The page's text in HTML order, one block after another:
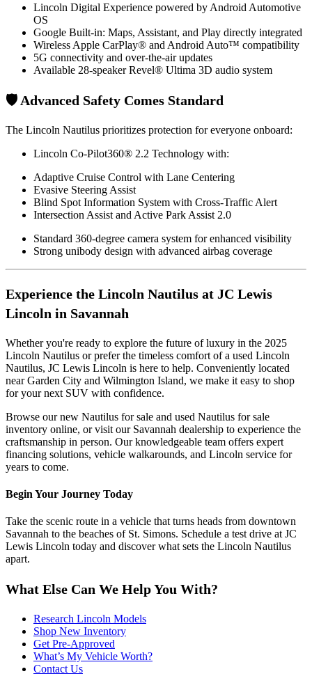
Lincoln Digital Experience powered by Android Automotive
OS
Google Built-in: Maps, Assistant, and Play directly integrated
Wireless Apple CarPlay® and Android Auto™ compatibility
5G connectivity and over-the-air updates
Available 28-speaker Revel® Ultima 3D audio system
🛡️ Advanced Safety Comes Standard
The Lincoln Nautilus prioritizes protection for everyone onboard:
Lincoln Co-Pilot360® 2.2 Technology with:
Adaptive Cruise Control with Lane Centering
Evasive Steering Assist
Blind Spot Information System with Cross-Traffic Alert
Intersection Assist and Active Park Assist 2.0
Standard 360-degree camera system for enhanced visibility
Strong unibody design with advanced airbag coverage
Experience the Lincoln Nautilus at JC Lewis
Lincoln in Savannah
Whether you're ready to explore the future of luxury in the 2025
Lincoln Nautilus or prefer the timeless comfort of a used Lincoln
Nautilus, JC Lewis Lincoln is here to help. Conveniently located
near Garden City and Wilmington Island, we make it easy to shop
for your next SUV with confidence.
Browse our new Nautilus for sale and used Nautilus for sale
inventory online, or visit our Savannah dealership to experience the
craftsmanship in person. Our knowledgeable team offers expert
financing solutions, vehicle walkarounds, and Lincoln service for
years to come.
Begin Your Journey Today
Take the scenic route in a vehicle that turns heads from downtown
Savannah to the beaches of St. Simons. Schedule a test drive at JC
Lewis Lincoln today and discover what sets the Lincoln Nautilus
apart.
What Else Can We Help You With?
Research Lincoln Models
Shop New Inventory
Get Pre-Approved
What’s My Vehicle Worth?
Contact Us